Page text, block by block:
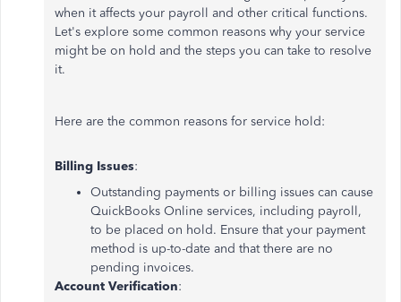
when it affects your payroll and other critical functions.
Let's explore some common reasons why your service
might be on hold and the steps you can take to resolve
it.
Here are the common reasons for service hold:
Billing Issues:
Outstanding payments or billing issues can cause
QuickBooks Online services, including payroll,
to be placed on hold. Ensure that your payment
method is up-to-date and that there are no
pending invoices.
Account Verification: